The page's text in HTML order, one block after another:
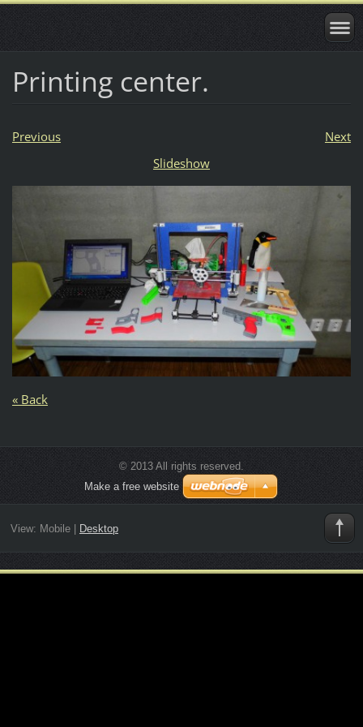
Printing center.
Previous
Next
Slideshow
« Back
© 2013 All rights reserved.
Make a free website
View: Mobile| Desktop